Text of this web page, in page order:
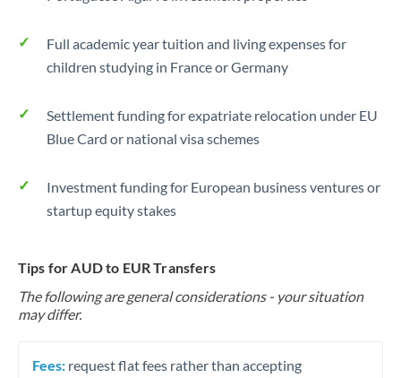
Full academic year tuition and living expenses for
children studying in France or Germany
Settlement funding for expatriate relocation under EU
Blue Card or national visa schemes
Investment funding for European business ventures or
startup equity stakes
Tips for AUD to EUR Transfers
The following are general considerations - your situation
may differ.
Fees: request flat fees rather than accepting